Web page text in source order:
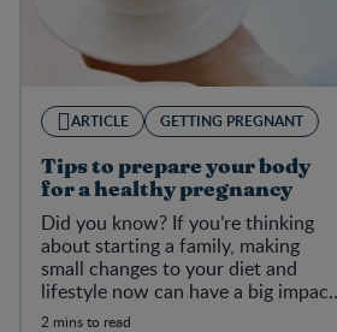
ARTICLE GETTING PREGNANT
Tips to prepare your body
for a healthy pregnancy
Did you know? If you’re thinking
about starting a family, making
small changes to your diet and
lifestyle now can have a big impact
on your baby-to-be in the future.
2 mins to read